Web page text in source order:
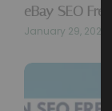
eBay SEO
January 29, 2026